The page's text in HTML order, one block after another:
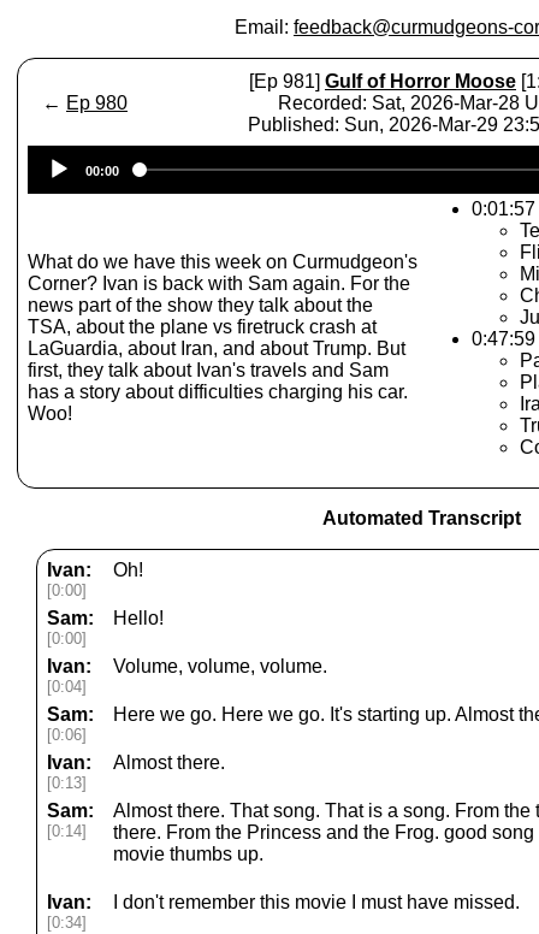
Email: feedback@curmudgeons-
← Ep 980
[Ep 981] Gulf of Horror Moose
Recorded: Sat, 2026-Mar-28
Published: Sun, 2026-Mar-29
Player
00:00
What do we have this week on Curmudgeon's
Corner? Ivan is back with Sam again. For the
news part of the show they talk about the
TSA, about the plane vs firetruck crash at
LaGuardia, about Iran, and about Trump. But
first, they talk about Ivan's travels and Sam
has a story about difficulties charging his car.
Woo!
Automated Transcript
Ivan:
[0:00]
Oh!
Sam:
[0:00]
Hello!
Ivan:
[0:04]
Volume, volume, volume.
Sam:
[0:06]
Here we go. Here we go. It's starting up. Almost
Ivan:
[0:13]
Almost there.
Sam:
[0:14]
Almost there. That song. That is a song. From
there. From the Princess and the Frog. good
movie thumbs up.
Ivan:
[0:34]
I don't remember this movie I must have missed.